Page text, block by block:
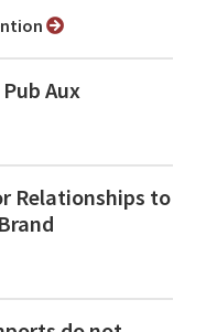
Aux
Relationships to